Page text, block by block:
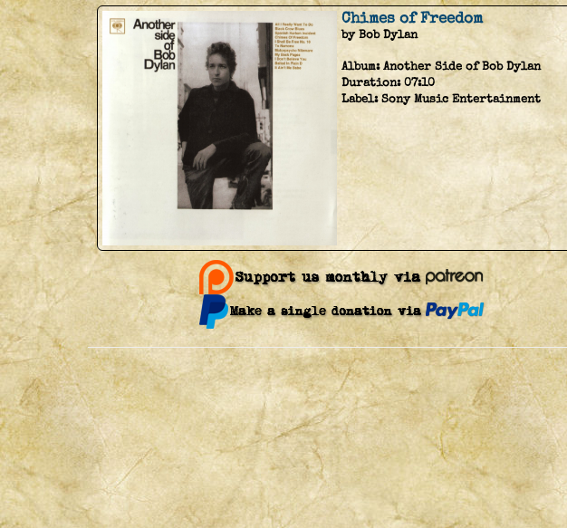
Chimes of Freedom
by Bob Dylan
Album:Another Side of Bob Dylan
Duration:07:10
Label:Sony Music Entertainment